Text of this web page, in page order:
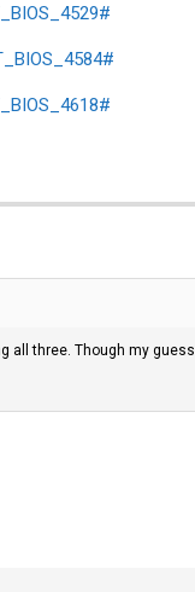
all three. Though my